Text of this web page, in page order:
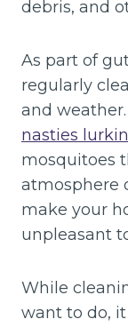
debris, and
As part of
regularly
and
nasties
mosquitoes
atmosphere
make your
unpleasant
While
want to do,